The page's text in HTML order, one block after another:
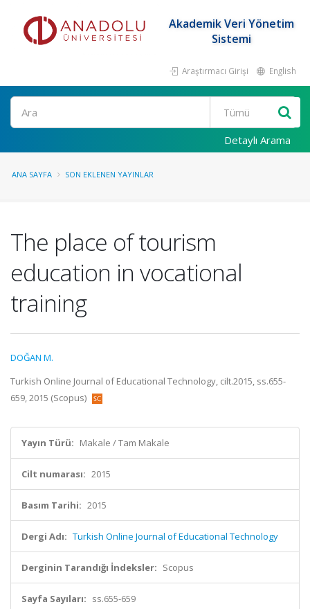
Akademik Veri Yönetim
Sistemi
Araştırmacı Girişi English
Ara
Detaylı Arama
ANA SAYFA SON EKLENEN YAYINLAR
The place of tourism
education in vocational
training
DOĞAN M.
Turkish Online Journal of Educational Technology, cilt.2015, ss.655-
659, 2015 (Scopus)
Yayın Türü: Makale / Tam Makale
Cilt numarası: 2015
Basım Tarihi: 2015
Dergi Adı: Turkish Online Journal of Educational Technology
Derginin Tarandığı İndeksler: Scopus
Sayfa Sayıları: ss.655-659